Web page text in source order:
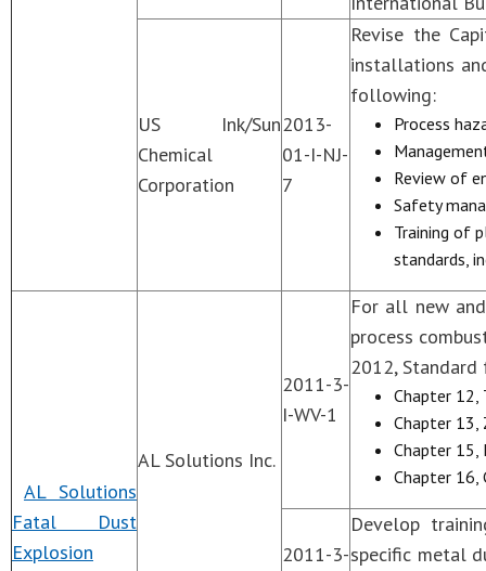
US Ink/Sun
Chemical
Corporation
2013-
01-I-NJ-
7
Revise the
installations
following:
Process
Review of
Safety
Training of
standards,
AL Solutions
Fatal Dust
Explosion
AL Solutions Inc.
2011-3-
I-WV-1
For all new
process
2012,
Chapter 12,
Chapter 13,
Chapter 15,
Chapter 16,
2011-3-
Develop
specific metal